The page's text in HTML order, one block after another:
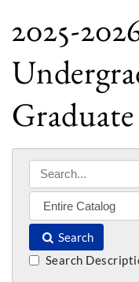
2025-
Search
Search